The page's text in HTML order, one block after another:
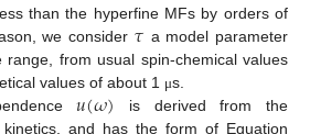
than the hyperfine MFs by orders of
we consider 𝜏 a model parameter
from usual spin-chemical values
values of about 1 μs.
𝑢(𝜔) is derived from the
and has the form of Equation